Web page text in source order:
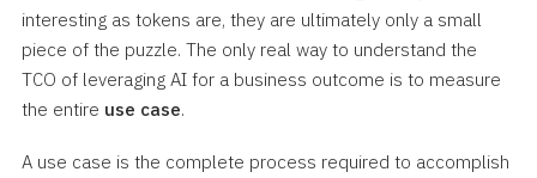
interesting as tokens are, they are ultimately only a small
piece of the puzzle. The only real way to understand the
TCO of leveraging AI for a business outcome is to measure
the entire use case.
A use case is the complete process required to accomplish